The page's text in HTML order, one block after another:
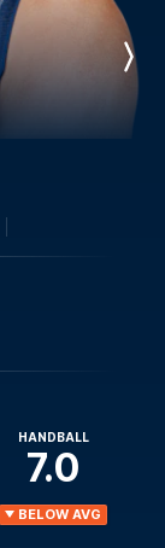
HANDBALL
7.0
BELOW AVG
Next